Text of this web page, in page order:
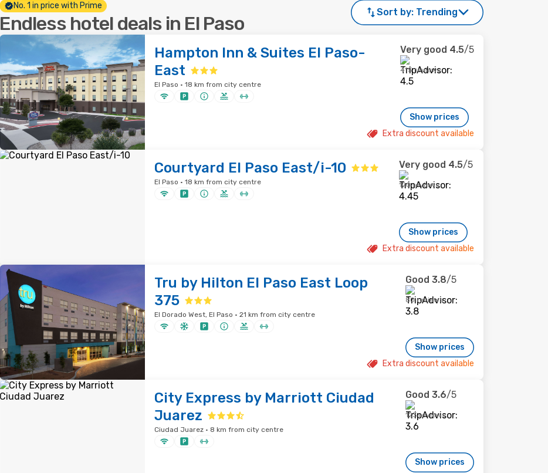
No. 1 in price with Prime
Endless hotel deals in El Paso
Sort by: Trending
Hampton Inn & Suites El Paso-
East
El Paso · 18 km from city centre
Very good 4.5/5
415 reviews
Show prices
Extra discount available
Courtyard El Paso East/i-10
El Paso · 18 km from city centre
Very good 4.5/5
120 reviews
Show prices
Extra discount available
Tru by Hilton El Paso East Loop
375
El Dorado West, El Paso · 21 km from city centre
Good 3.8/5
80 reviews
Show prices
Extra discount available
City Express by Marriott Ciudad
Juarez
Ciudad Juarez · 8 km from city centre
Good 3.6/5
123 reviews
Show prices